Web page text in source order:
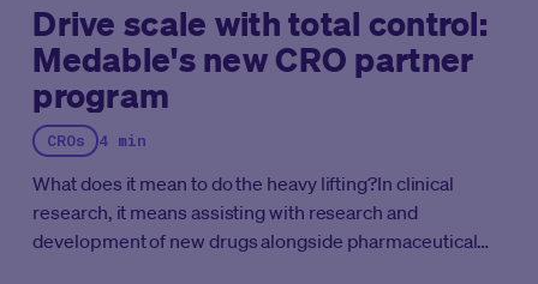
Drive scale with total control:
Medable's new CRO partner
program
CROs 4 min
What does it mean to do the heavy lifting?In clinical
research, it means assisting with research and
development of new drugs alongside pharmaceutical